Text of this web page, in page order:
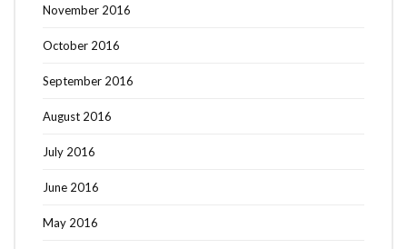
November 2016
October 2016
September 2016
August 2016
July 2016
June 2016
May 2016